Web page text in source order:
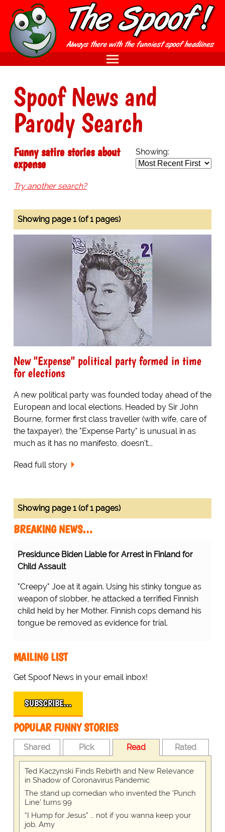
Spoof News and
Parody Search
Showing:
Funny satire stories about
expense
Try another search?
Showing page 1 (of 1 pages)
New "Expense" political party formed in time
for elections
A new political party was founded today ahead of the
European and local elections. Headed by Sir John
Bourne, former first class traveller (with wife, care of
the taxpayer), the "Expense Party" is unusual in as
much as it has no manifesto, doesn't...
Read full story
Showing page 1 (of 1 pages)
BREAKING NEWS…
Presidunce Biden Liable for Arrest in Finland for
Child Assault
"Creepy" Joe at it again. Using his stinky tongue as
weapon of slobber, he attacked a terrified Finnish
child held by her Mother. Finnish cops demand his
tongue be removed as evidence for trial.
MAILING LIST
Get Spoof News in your email inbox!
SUBSCRIBE…
POPULAR FUNNY STORIES
Shared Pick Read Rated
Ted Kaczynski Finds Rebirth and New Relevance
in Shadow of Coronavirus Pandemic
The stand up comedian who invented the 'Punch
Line' turns 99
“I Hump for Jesus” … not if you wanna keep your
job, Amy